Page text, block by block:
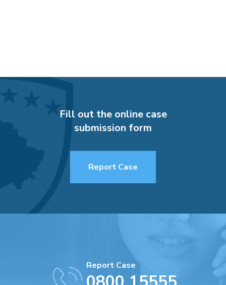
Fill out the online case
submission form
Report Case
Report Case